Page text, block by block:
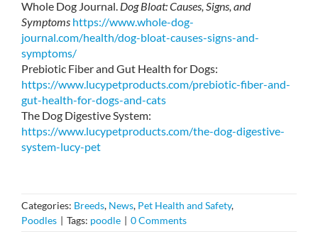
Whole Dog Journal. Dog Bloat: Causes, Signs, and
Symptoms https://www.whole-dog-
journal.com/health/dog-bloat-causes-signs-and-
symptoms/
Prebiotic Fiber and Gut Health for Dogs:
https://www.lucypetproducts.com/prebiotic-fiber-and-
gut-health-for-dogs-and-cats
The Dog Digestive System:
https://www.lucypetproducts.com/the-dog-digestive-
system-lucy-pet
Categories: Breeds, News, Pet Health and Safety,
Poodles | Tags: poodle | 0 Comments